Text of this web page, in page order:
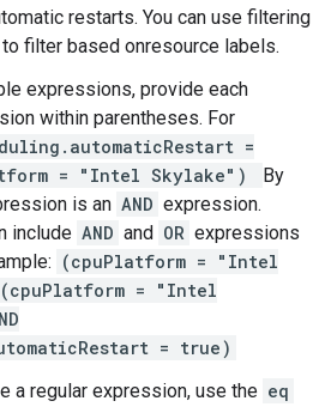
restarts. You can use filtering
filter based onresource labels.
expressions, provide each
within parentheses. For
=
= "Intel Skylake")
By
is an AND expression.
include AND and OR expressions
(cpuPlatform = "Intel
= "Intel
= true)
a regular expression, use the eq